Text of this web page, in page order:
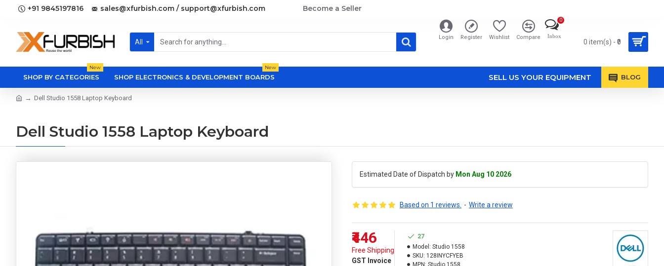
+91 9845197816 sales@xfurbish.com / support@xfurbish.com Become a Seller
All
Login Register Wishlist Compare Inbox
0
0 item(s) - ₹0
SHOP BY CATEGORIES
New
SHOP ELECTRONICS & DEVELOPMENT BOARDS
New
SELL US YOUR EQUIPMENT BLOG
Dell Studio 1558 Laptop Keyboard
Dell Studio 1558 Laptop Keyboard
Estimated Date of Dispatch by Mon Aug 10 2026
Based on 1 reviews. - Write a review
₹446
Free Shipping
GST Invoice
27
Model: Studio 1558
SKU: 128INYCFYEB
MPN: Studio 1558